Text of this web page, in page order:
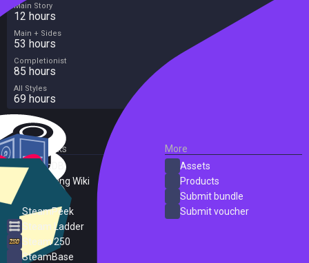
Main Story
12 hours
Main + Sides
53 hours
Completionist
85 hours
All Styles
69 hours
External Links
SteamDB
PC Gaming Wiki
SteamPeek
Steam Ladder
Steam 250
SteamBase
More
Assets
Products
Submit bundle
Submit voucher